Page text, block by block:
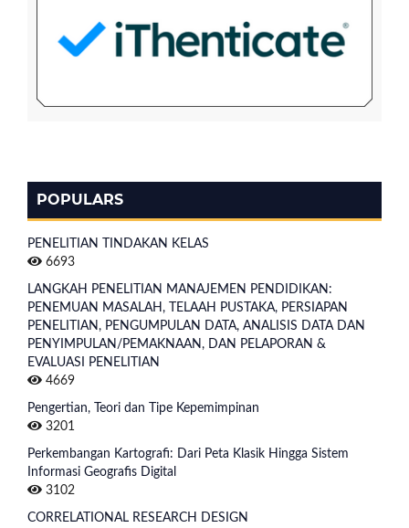
POPULARS
PENELITIAN TINDAKAN KELAS
6693
LANGKAH PENELITIAN MANAJEMEN PENDIDIKAN:
PENEMUAN MASALAH, TELAAH PUSTAKA, PERSIAPAN
PENELITIAN, PENGUMPULAN DATA, ANALISIS DATA DAN
PENYIMPULAN/PEMAKNAAN, DAN PELAPORAN &
EVALUASI PENELITIAN
4669
Pengertian, Teori dan Tipe Kepemimpinan
3201
Perkembangan Kartografi: Dari Peta Klasik Hingga Sistem
Informasi Geografis Digital
3102
CORRELATIONAL RESEARCH DESIGN